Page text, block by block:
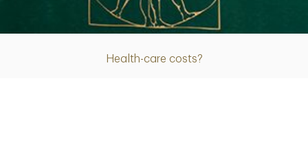
Health-care costs?
Article